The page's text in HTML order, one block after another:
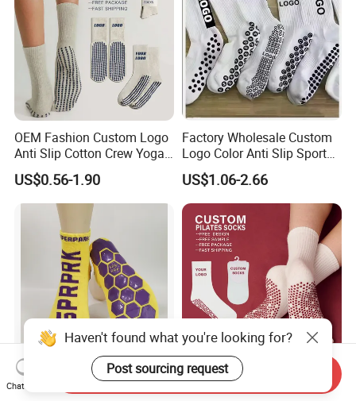
OEM Fashion Custom Logo
Anti Slip Cotton Crew Yoga
Pilates Grip Socks
US$0.56-1.90
Factory Wholesale Custom
Logo Color Anti Slip Sports
Grip Socks
US$1.06-2.66
Non Slip Polyester Socks
Indoor Playground Grip
High Quality 100% Cotton
Pilates Grip Socks
Haven't found what you're looking for?
Chat Now
Send Inquiry